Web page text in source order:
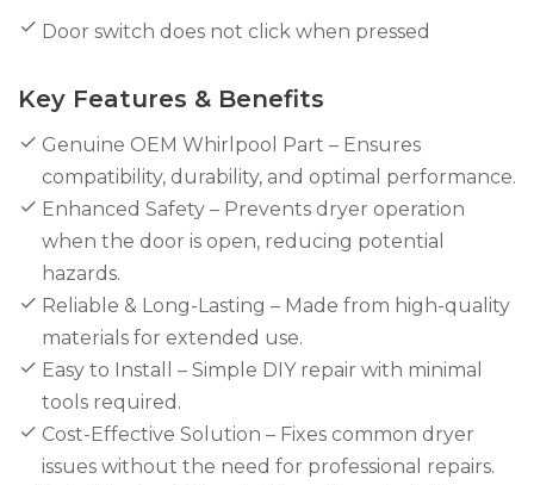
Door switch does not click when pressed
Key Features & Benefits
Genuine OEM Whirlpool Part – Ensures
compatibility, durability, and optimal performance.
Enhanced Safety – Prevents dryer operation
when the door is open, reducing potential
hazards.
Reliable & Long-Lasting – Made from high-quality
materials for extended use.
Easy to Install – Simple DIY repair with minimal
tools required.
Cost-Effective Solution – Fixes common dryer
issues without the need for professional repairs.